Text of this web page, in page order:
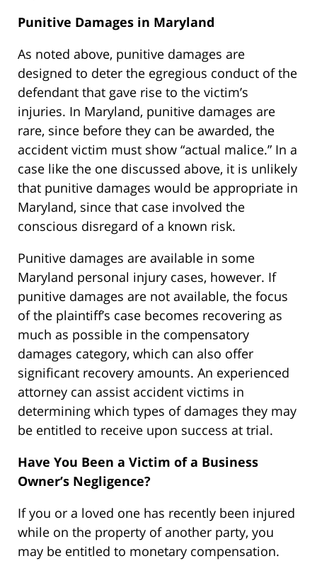
Punitive Damages in Maryland
As noted above, punitive damages are
designed to deter the egregious conduct of the
defendant that gave rise to the victim’s
injuries. In Maryland, punitive damages are
rare, since before they can be awarded, the
accident victim must show “actual malice.” In a
case like the one discussed above, it is unlikely
that punitive damages would be appropriate in
Maryland, since that case involved the
conscious disregard of a known risk.
Punitive damages are available in some
Maryland personal injury cases, however. If
punitive damages are not available, the focus
of the plaintiff’s case becomes recovering as
much as possible in the compensatory
damages category, which can also offer
significant recovery amounts. An experienced
attorney can assist accident victims in
determining which types of damages they may
be entitled to receive upon success at trial.
Have You Been a Victim of a Business
Owner’s Negligence?
If you or a loved one has recently been injured
while on the property of another party, you
may be entitled to monetary compensation.